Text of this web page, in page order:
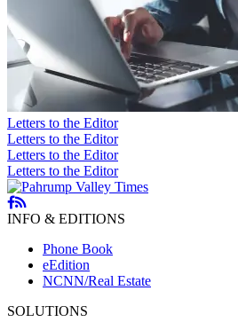
Letters to the Editor
Letters to the Editor
Letters to the Editor
Letters to the Editor
INFO & EDITIONS
Phone Book
eEdition
NCNN/Real Estate
SOLUTIONS